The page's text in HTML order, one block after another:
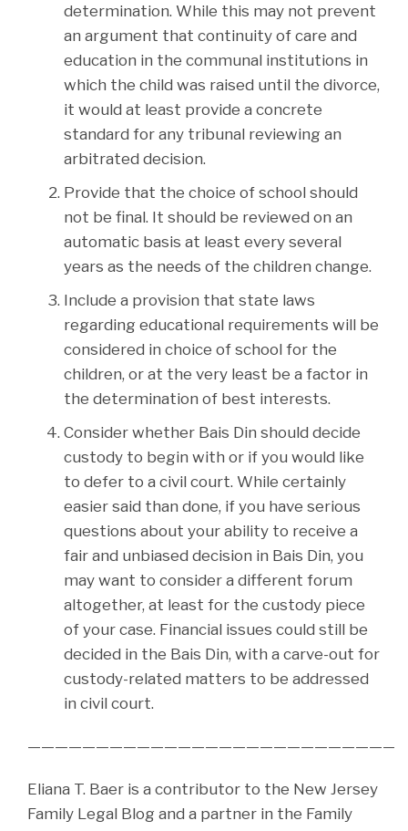
determination. While this may not prevent
an argument that continuity of care and
education in the communal institutions in
which the child was raised until the divorce,
it would at least provide a concrete
standard for any tribunal reviewing an
arbitrated decision.
Provide that the choice of school should
not be final. It should be reviewed on an
automatic basis at least every several
years as the needs of the children change.
Include a provision that state laws
regarding educational requirements will be
considered in choice of school for the
children, or at the very least be a factor in
the determination of best interests.
Consider whether Bais Din should decide
custody to begin with or if you would like
to defer to a civil court. While certainly
easier said than done, if you have serious
questions about your ability to receive a
fair and unbiased decision in Bais Din, you
may want to consider a different forum
altogether, at least for the custody piece
of your case. Financial issues could still be
decided in the Bais Din, with a carve-out for
custody-related matters to be addressed
in civil court.
Eliana T. Baer is a contributor to the New Jersey
Family Legal Blog and a partner in the Family